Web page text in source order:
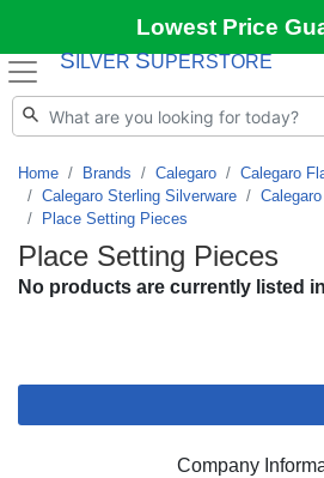
Lowest Price
S ILVER SUPERSTORE
Home Brands Calegaro
Calegaro
Calegaro Sterling Silverware
Place Setting Pieces
Place Setting Pieces
No products are currently listed
Company